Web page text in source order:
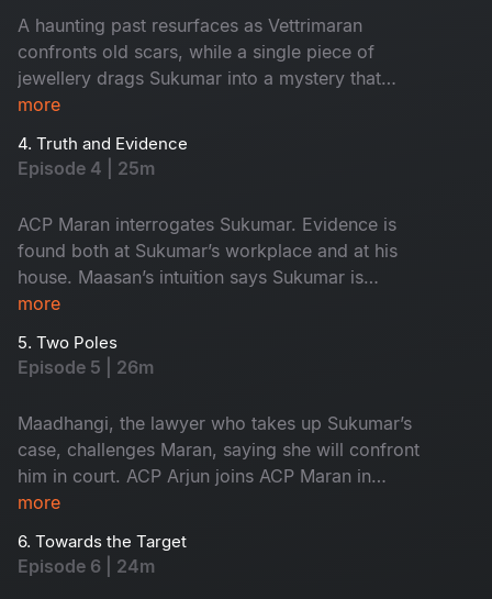
A haunting past resurfaces as Vettrimaran
confronts old scars, while a single piece of
jewellery drags Sukumar into a mystery that
reveals a missing girl’s terrifying truth.
more
4. Truth and Evidence
Episode 4 | 25m
ACP Maran interrogates Sukumar. Evidence is
found both at Sukumar’s workplace and at his
house. Maasan’s intuition says Sukumar is
innocent, yet the forensic intelligence begins to
more
5. Two Poles
Episode 5 | 26m
Maadhangi, the lawyer who takes up Sukumar’s
case, challenges Maran, saying she will confront
him in court. ACP Arjun joins ACP Maran in
handling the three murder cases.
more
6. Towards the Target
Episode 6 | 24m